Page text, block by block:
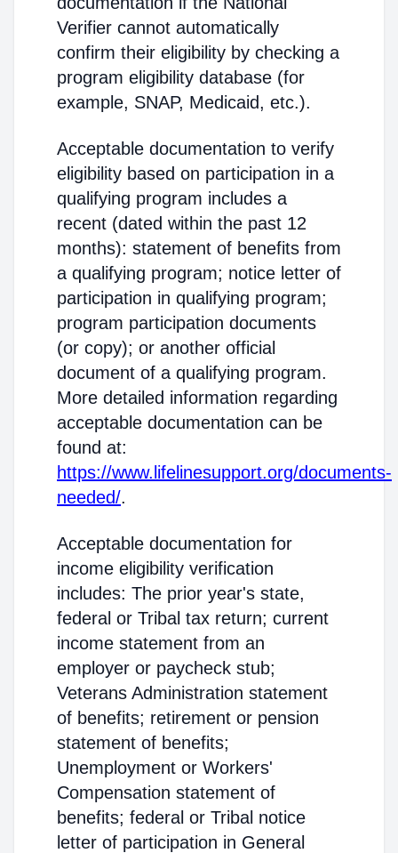
Verifier cannot automatically
confirm their eligibility by checking a
program eligibility database (for
example, SNAP, Medicaid, etc.).
Acceptable documentation to verify
eligibility based on participation in a
qualifying program includes a
recent (dated within the past 12
months): statement of benefits from
a qualifying program; notice letter of
participation in qualifying program;
program participation documents
(or copy); or another official
document of a qualifying program.
More detailed information regarding
acceptable documentation can be
found at:
https://www.lifelinesupport.org/documents-
needed/.
Acceptable documentation for
income eligibility verification
includes: The prior year's state,
federal or Tribal tax return; current
income statement from an
employer or paycheck stub;
Veterans Administration statement
of benefits; retirement or pension
statement of benefits;
Unemployment or Workers'
Compensation statement of
benefits; federal or Tribal notice
letter of participation in General